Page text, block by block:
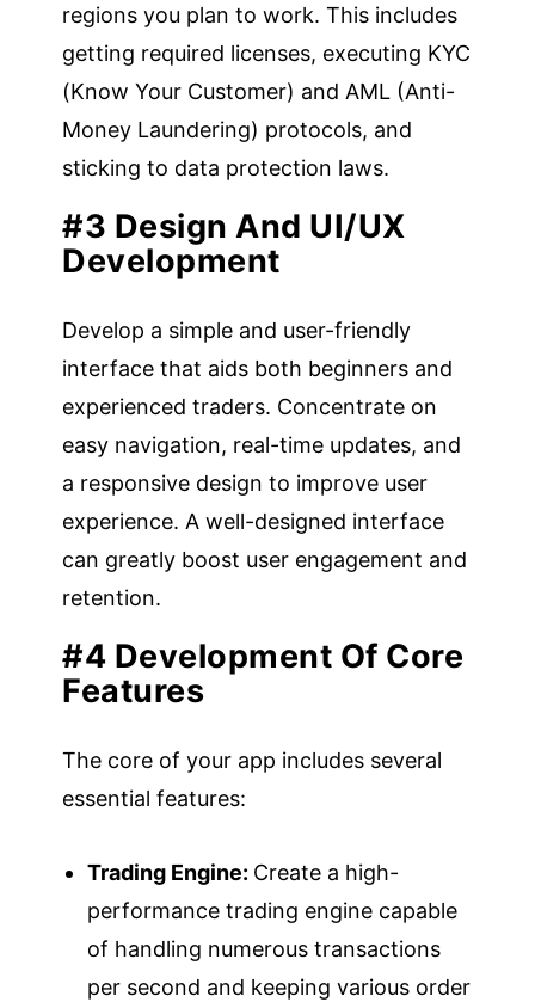
regions you plan to work. This includes
getting required licenses, executing KYC
(Know Your Customer) and AML (Anti-
Money Laundering) protocols, and
sticking to data protection laws.
#3 Design And UI/UX
Development
Develop a simple and user-friendly
interface that aids both beginners and
experienced traders. Concentrate on
easy navigation, real-time updates, and
a responsive design to improve user
experience. A well-designed interface
can greatly boost user engagement and
retention.
#4 Development Of Core
Features
The core of your app includes several
essential features:
Trading Engine: Create a high-
performance trading engine capable
of handling numerous transactions
per second and keeping various order